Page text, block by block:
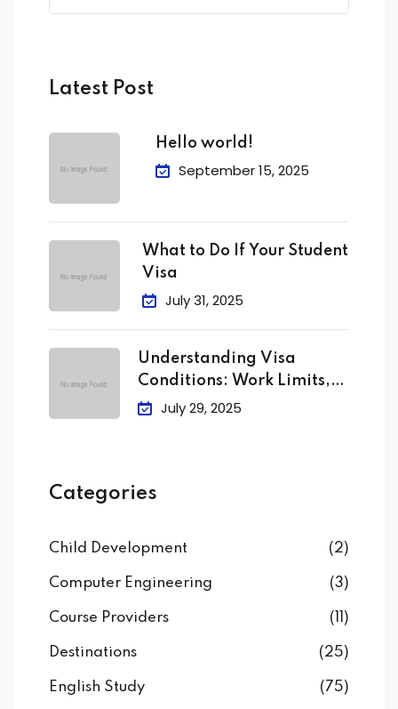
Latest Post
Hello world!
September 15, 2025
What to Do If Your Student
Visa
July 31, 2025
Understanding Visa
Conditions: Work Limits,
Attendance &
July 29, 2025
Categories
Child Development (2)
Computer Engineering (3)
Course Providers (11)
Destinations (25)
English Study (75)